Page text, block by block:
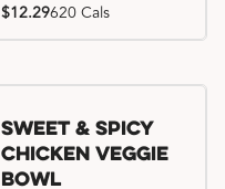
$12.29620 Cals
Sweet & Spicy
Chicken Veggie
Bowl